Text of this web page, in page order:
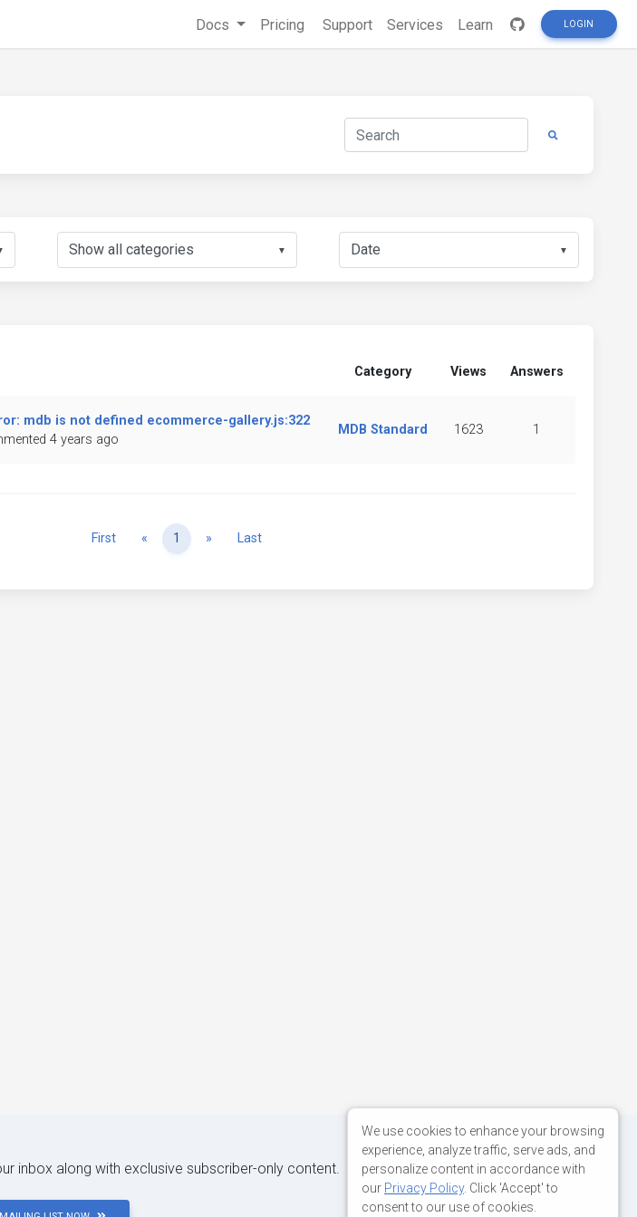
Docs Pricing Support Services Learn LOGIN
▼ ▼
Category Views Answers
mdb is not defined ecommerce-gallery.js:322
4 years ago
MDB Standard 1623 1
First « Previous
1 » NextLast
inbox along with exclusive subscriber-only content.
We use cookies to enhance your browsing
experience, analyze traffic, serve ads, and
personalize content in accordance with
our Privacy Policy. Click 'Accept' to
consent to our use of cookies.